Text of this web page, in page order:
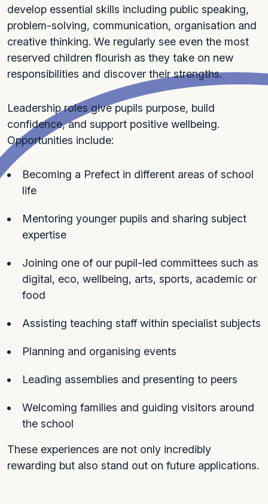
develop essential skills including public speaking,
problem-solving, communication, organisation and
creative thinking. We regularly see even the most
reserved children flourish as they take on new
responsibilities and discover their strengths.
Leadership roles give pupils purpose, build
confidence, and support positive wellbeing.
Opportunities include:
Becoming a Prefect in different areas of school
life
Mentoring younger pupils and sharing subject
expertise
Joining one of our pupil-led committees such as
digital, eco, wellbeing, arts, sports, academic or
food
Assisting teaching staff within specialist subjects
Planning and organising events
Leading assemblies and presenting to peers
Welcoming families and guiding visitors around
the school
These experiences are not only incredibly
rewarding but also stand out on future applications.